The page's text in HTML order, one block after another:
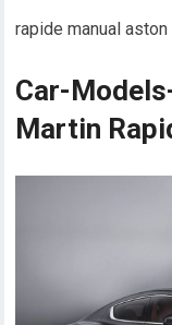
rapide manual
Car-
Martin